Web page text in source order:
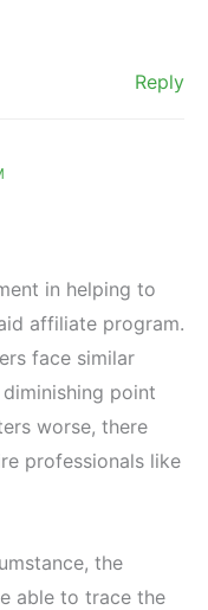
Reply
in helping to
affiliate program.
face similar
point
worse, there
professionals like
the
able to trace the